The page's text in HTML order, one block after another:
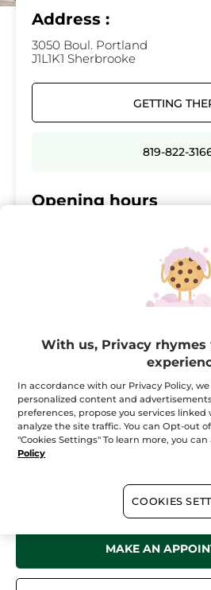
Address :
3050 Boul. Portland
J1L1K1 Sherbrooke
GETTING
819-822-
Opening hours
Friday
Sunday
In yourinstitute
for a sensation of well-being like no other.
Face care, body care, hair removal
MAKE AN
With us, Privacy
In accordance with our Privacy Policy,
personalized content and
preferences, propose you services
analyze the site traffic. You can Opt-out
"Cookies Settings" To learn more, you
Policy
COOKIES